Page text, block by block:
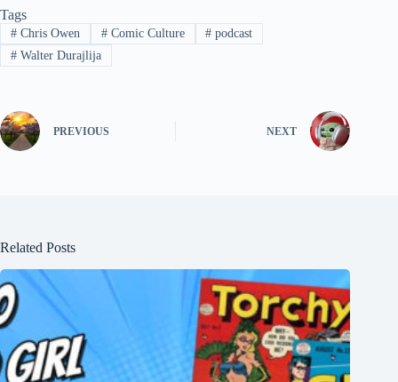
Tags
#Chris Owen #Comic Culture # podcast
#Walter Durajlija
PREVIOUS NEXT
Related Posts